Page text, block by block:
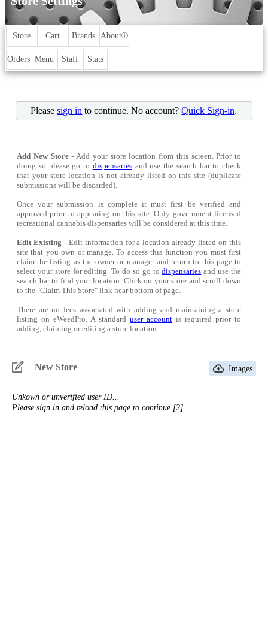
Store Cart Brands Aboutⓘ
Orders Menu Staff Stats
Pleasesign in to continue. No account?Quick Sign-in.
Add New Store- Add your store location from this screen. Prior to
doing so please go to dispensariesand use the search bar to check
that your store location is not already listed on this site (duplicate
submissions will be discarded).
Once your submission is complete it must first be verified and
approved prior to appearing on this site. Only government licensed
recreational cannabis dispensaries will be considered at this time.
Edit Existing - Edit information for a location already listed on this
site that you own or manage. To access this function you must first
claim the listing as the owner or manager and return to this page to
select your store for editing. To do so go todispensaries and use the
search bar to find your location. Click on your store and scroll down
to the "Claim This Store" link near bottom of page.
There are no fees associated with adding and maintaining a store
listing on eWeedPro. A standard user account is required prior to
adding, claiming or editing a store location.
New Store Images
Unkown or unverified user ID...
Please sign in and reload this page to continue [2].